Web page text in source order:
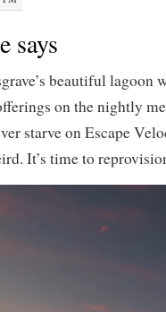
says
beautiful lagoon
on the nightly
starve on Escape
It’s time to